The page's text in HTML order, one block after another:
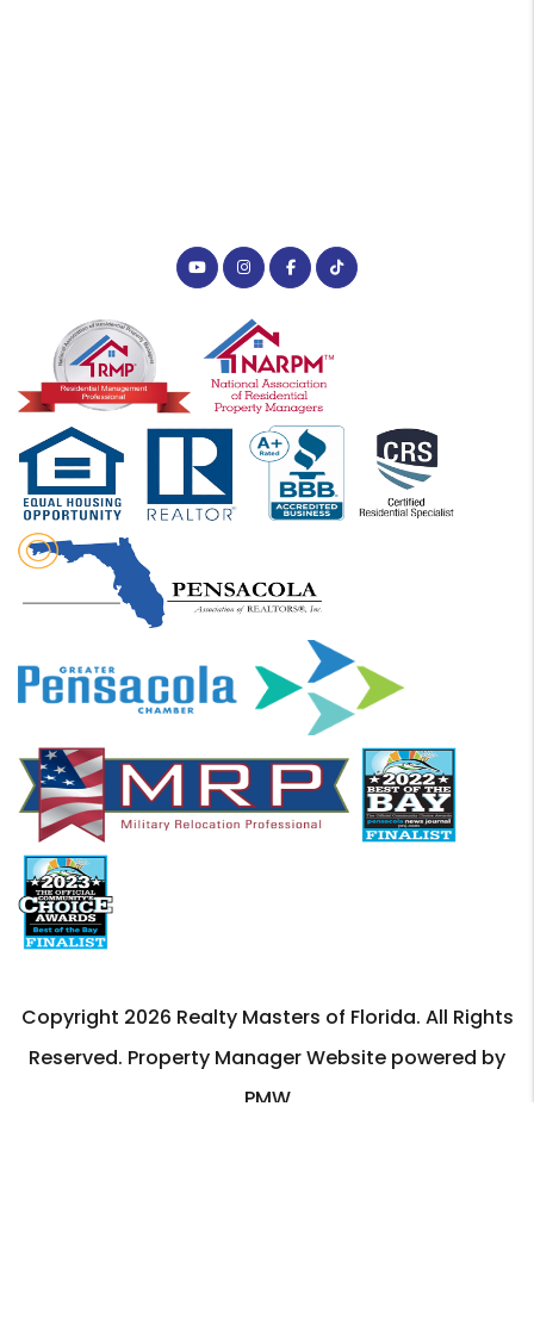
YoutubeInstagramFacebook
Tiktok
Copyright 2026 Realty Masters of Florida. All Rights
Reserved. Property Manager Website powered by
PMW